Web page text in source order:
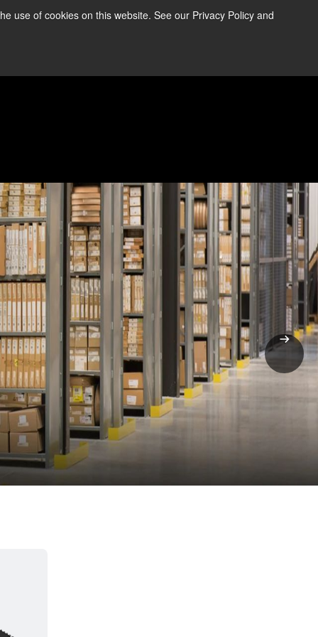
use of cookies on this website. See our Privacy Policy and
Information ➜